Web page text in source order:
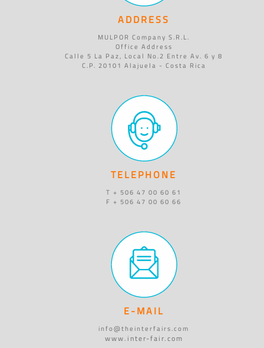
ADDRESS
MULPOR Company S.R.L.
Office Address
Calle 5 La Paz, Local No.2 Entre Av. 6 y 8
C.P. 20101 Alajuela - Costa Rica
TELEPHONE
T + 506 47 00 60 61
F + 506 47 00 60 66
E-MAIL
info@theinterfairs.com
www.inter-fair.com